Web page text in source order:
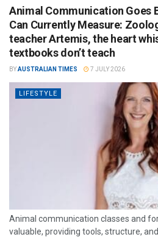
Animal Communication Goes
Can Currently Measure:
teacher Artemis, the heart
textbooks don’t teach
BYAUSTRALIAN TIMES 7 JULY 2026
LIFESTYLE
Animal communication classes and
valuable, providing tools, structure,